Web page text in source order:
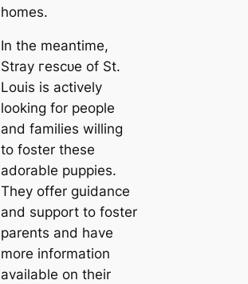
homes.
In the meantime,
Stray гeѕсᴜe of St.
Louis is actively
looking for people
and families willing
to foster these
adorable puppies.
They offer guidance
and support to foster
parents and have
more information
available on their